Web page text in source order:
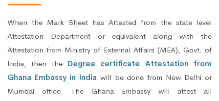
When the Mark Sheet has Attested from the state level
Attestation Department or equivalent along with the
Attestation from Ministry of External Affairs (MEA), Govt. of
India, then the Degree certificate Attestation from
Ghana Embassy in India will be done from New Delhi or
Mumbai office. The Ghana Embassy will attest all